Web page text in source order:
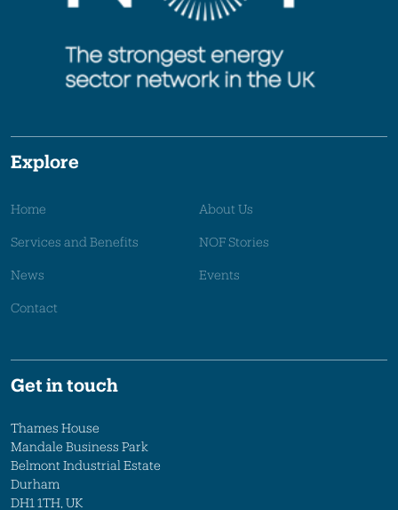
Explore
Home About Us
Services and Benefits NOF Stories
News Events
Contact
Get in touch
Thames House
Mandale Business Park
Belmont Industrial Estate
Durham
DH1 1TH, UK